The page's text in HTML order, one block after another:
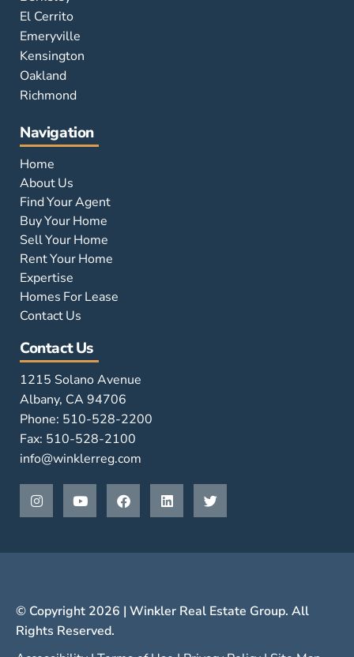
El Cerrito
Emeryville
Kensington
Oakland
Richmond
Navigation
Home
About Us
Find Your Agent
Buy Your Home
Sell Your Home
Rent Your Home
Expertise
Homes For Lease
Contact Us
Contact Us
1215 Solano Avenue
Albany, CA 94706
Phone: 510-528-2200
Fax: 510-528-2100
info@winklerreg.com
© Copyright 2026 | Winkler Real Estate Group. All
Rights Reserved.